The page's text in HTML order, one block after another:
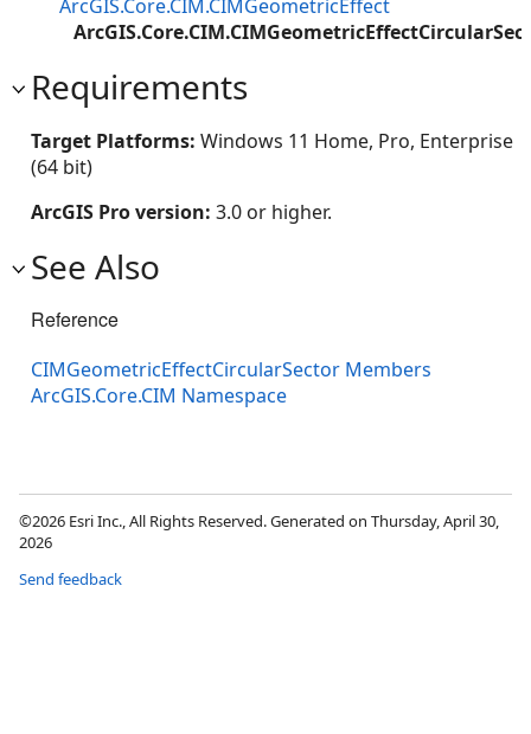
ArcGIS.Core.CIM.CIMGeometricEffect
Requirements
Target Platforms: Windows 11 Home, Pro, Enterprise
(64 bit)
ArcGIS Pro version: 3.0 or higher.
See Also
Reference
CIMGeometricEffectCircularSector Members
ArcGIS.Core.CIM Namespace
©2026 Esri Inc., All Rights Reserved. Generated on Thursday, April 30,
2026
Send feedback